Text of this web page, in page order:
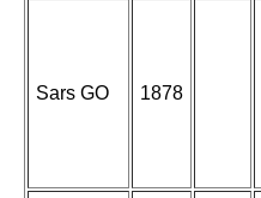
Sars GO 1878